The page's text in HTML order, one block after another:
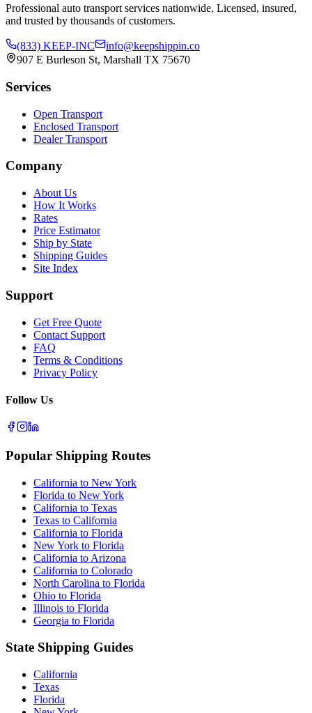
Professional auto transport services nationwide. Licensed, insured,
and trusted by thousands of customers.
(833) KEEP-INC
info@keepshippin.co
907 E Burleson St, Marshall TX 75670
Services
Open Transport
Enclosed Transport
Dealer Transport
Company
About Us
How It Works
Rates
Price Estimator
Ship by State
Shipping Guides
Site Index
Support
Get Free Quote
Contact Support
FAQ
Terms & Conditions
Privacy Policy
Follow Us
Popular Shipping Routes
California to New York
Florida to New York
California to Texas
Texas to California
California to Florida
New York to Florida
California to Arizona
California to Colorado
North Carolina to Florida
Ohio to Florida
Illinois to Florida
Georgia to Florida
State Shipping Guides
California
Texas
Florida